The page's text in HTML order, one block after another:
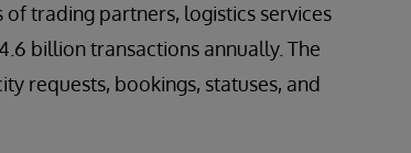
of trading partners, logistics services
billion transactions annually. The
requests, bookings, statuses, and